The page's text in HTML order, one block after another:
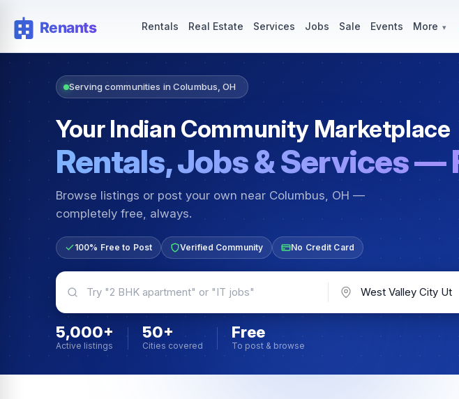
Rentals Real Estate Services Jobs Sale Events More ▾
Serving communities in Columbus, OH
Your Indian Community Marketplace
Rentals, Jobs & Services —
Browse listings or post your own near Columbus, OH —
completely free, always.
100% Free to Post Verified Community No Credit Card
5,000+
Active listings
50+
Cities covered
Free
To post & browse